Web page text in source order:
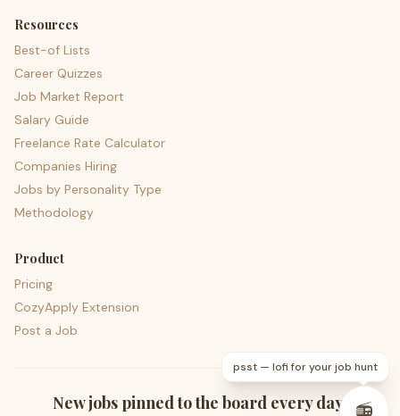
Resources
Best-of Lists
Career Quizzes
Job Market Report
Salary Guide
Freelance Rate Calculator
Companies Hiring
Jobs by Personality Type
Methodology
Product
Pricing
CozyApply Extension
Post a Job
New jobs pinned to the board every day.
psst — lofi for your job hunt
📻